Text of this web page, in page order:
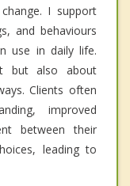
I support
and behaviours
use in daily life.
but also about
Clients often
improved
between their
leading to